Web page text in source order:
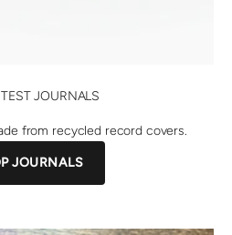
JOURNALS
from recycled record covers.
JOURNALS